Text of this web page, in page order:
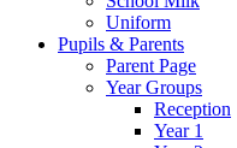
Uniform
Pupils & Parents
Parent Page
Year Groups
Reception
Year 1